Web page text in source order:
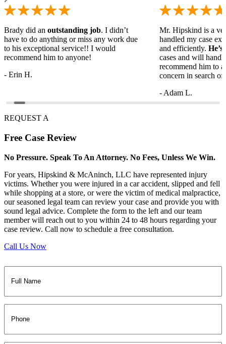
Brady did an outstanding job. I didn’t
have to do anything or miss any work due
to his exceptional service!! I would
recommend him to anyone!
- Erin H.
Mr. Hipskind is a
handled my case
and efficiently.
cases and will
recommend him to
concern in search of
- Adam L.
Name (Required)
REQUEST A
Free Case Review
No Pressure. Speak To An Attorney. No Fees, Unless We Win.
For years, Hipskind & McAninch, LLC have represented injury
victims. Whether you were injured in a car accident, slipped and fell
while shopping at a store, or were the victim of medical malpractice,
our seasoned legal team can review your case and provide you with
sound legal advice. Complete the form to the left and our team
member will reach out to you within 24 to 48 hours regarding your
case review. Call now to schedule a free consultation.
Call Us Now